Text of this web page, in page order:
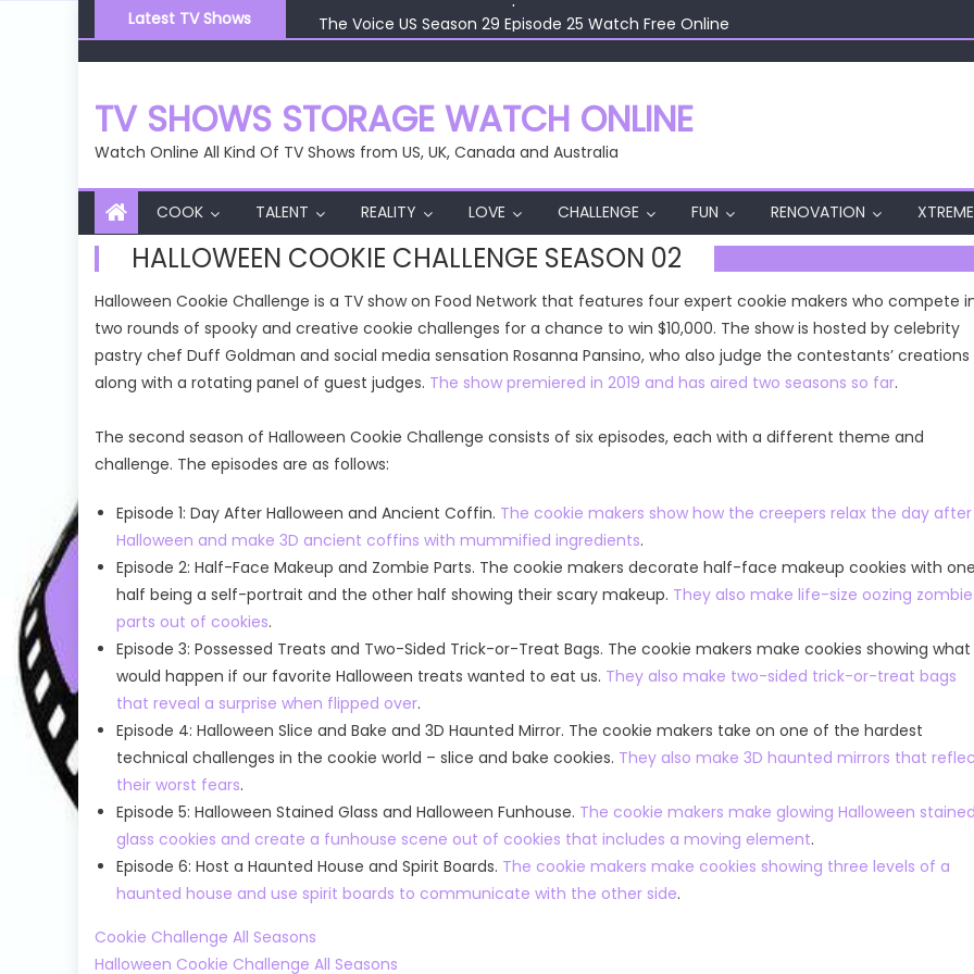
to
content
Latest TV Shows
The Voice US Season 29 Episode 25 Watch Free Online
The Voice US Season 29 Episode 24 Watch Free Online
The Voice US Season 29 Episode 22 Watch Free Online
The Voice US Season 29 Episode 26 Watch Free Online
TV SHOWS STORAGE WATCH ONLINE
Watch Online All Kind Of TV Shows from US, UK, Canada and Australia
COOK TALENT REALITY LOVE CHALLENGE FUN RENOVATION XTREME
HALLOWEEN COOKIE CHALLENGE SEASON 02
Halloween Cookie Challenge is a TV show on Food Network that features four expert cookie makers who compete
two rounds of spooky and creative cookie challenges for a chance to win $10,000. The show is hosted by celebrity
pastry chef Duff Goldman and social media sensation Rosanna Pansino, who also judge the contestants’ creations
along with a rotating panel of guest judges. The show premiered in 2019 and has aired two seasons so far.
The second season of Halloween Cookie Challenge consists of six episodes, each with a different theme and
challenge. The episodes are as follows:
Episode 1: Day After Halloween and Ancient Coffin. The cookie makers show how the creepers relax the day after
Halloween and make 3D ancient coffins with mummified ingredients.
Episode 2: Half-Face Makeup and Zombie Parts. The cookie makers decorate half-face makeup cookies with one
half being a self-portrait and the other half showing their scary makeup. They also make life-size oozing zombie
parts out of cookies.
Episode 3: Possessed Treats and Two-Sided Trick-or-Treat Bags. The cookie makers make cookies showing what
would happen if our favorite Halloween treats wanted to eat us. They also make two-sided trick-or-treat bags
that reveal a surprise when flipped over.
Episode 4: Halloween Slice and Bake and 3D Haunted Mirror. The cookie makers take on one of the hardest
technical challenges in the cookie world – slice and bake cookies. They also make 3D haunted mirrors that
their worst fears.
Episode 5: Halloween Stained Glass and Halloween Funhouse. The cookie makers make glowing Halloween stained
glass cookies and create a funhouse scene out of cookies that includes a moving element.
Episode 6: Host a Haunted House and Spirit Boards. The cookie makers make cookies showing three levels of a
haunted house and use spirit boards to communicate with the other side.
Cookie Challenge All Seasons
Halloween Cookie Challenge All Seasons
Cooking Shows
Great British Menu
Great British Menu Season 18
Great British Menu Season 18
Episode 09 Watch Free Online
The Kitchen Season 33
The Kitchen S33E16 Watch Free
Online
American Idol
American Idol Season 24